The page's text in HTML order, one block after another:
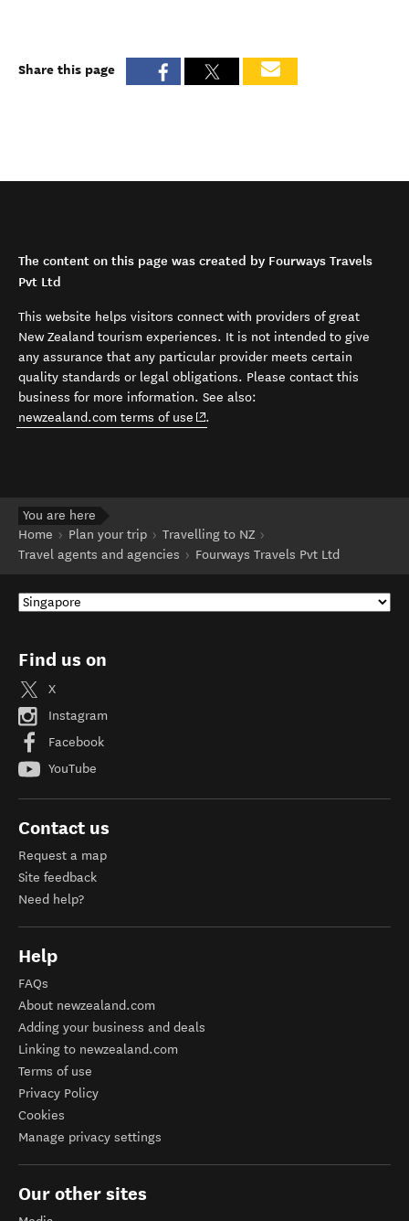
Share this page
The content on this page was created by Fourways Travels
Pvt Ltd
This website helps visitors connect with providers of great
New Zealand tourism experiences. It is not intended to give
any assurance that any particular provider meets certain
quality standards or legal obligations. Please contact this
business for more information. See also:
newzealand.com terms of use (opens in new window)
.
You are here
Home
Plan your trip
Travelling to NZ
Travel agents and agencies
Fourways Travels Pvt Ltd
Find us on
X
Instagram
Facebook
YouTube
Contact us
Request a map
Site feedback
Need help?
Help
FAQs
About newzealand.com
Adding your business and deals
Linking to newzealand.com
Terms of use
Privacy Policy
Cookies
Manage privacy settings
Our other sites